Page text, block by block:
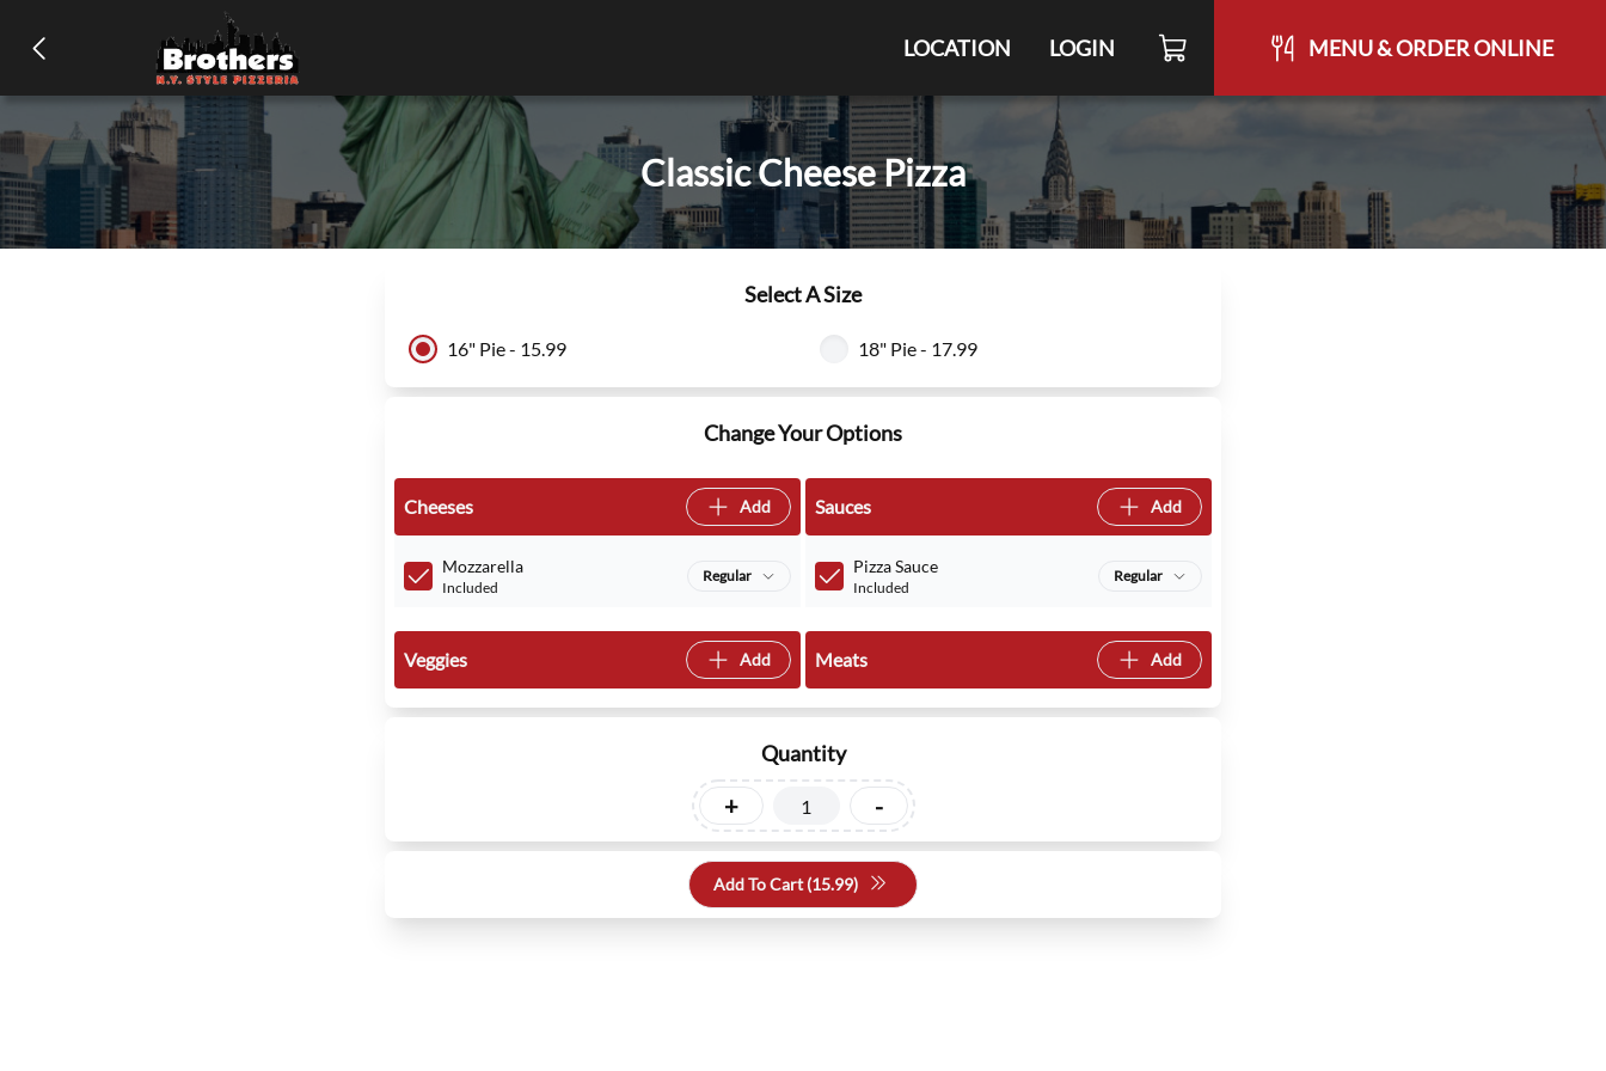
LOCATION LOGIN MENU & ORDER ONLINE
Classic Cheese Pizza
Select A Size
16" Pie - 15.99 18" Pie - 17.99
Change Your Options
Cheeses Add
Mozzarella
Included
Regular
Sauces Add
Pizza Sauce
Included
Regular
Veggies Add Meats Add
Quantity
+ -
Add To Cart (15.99)